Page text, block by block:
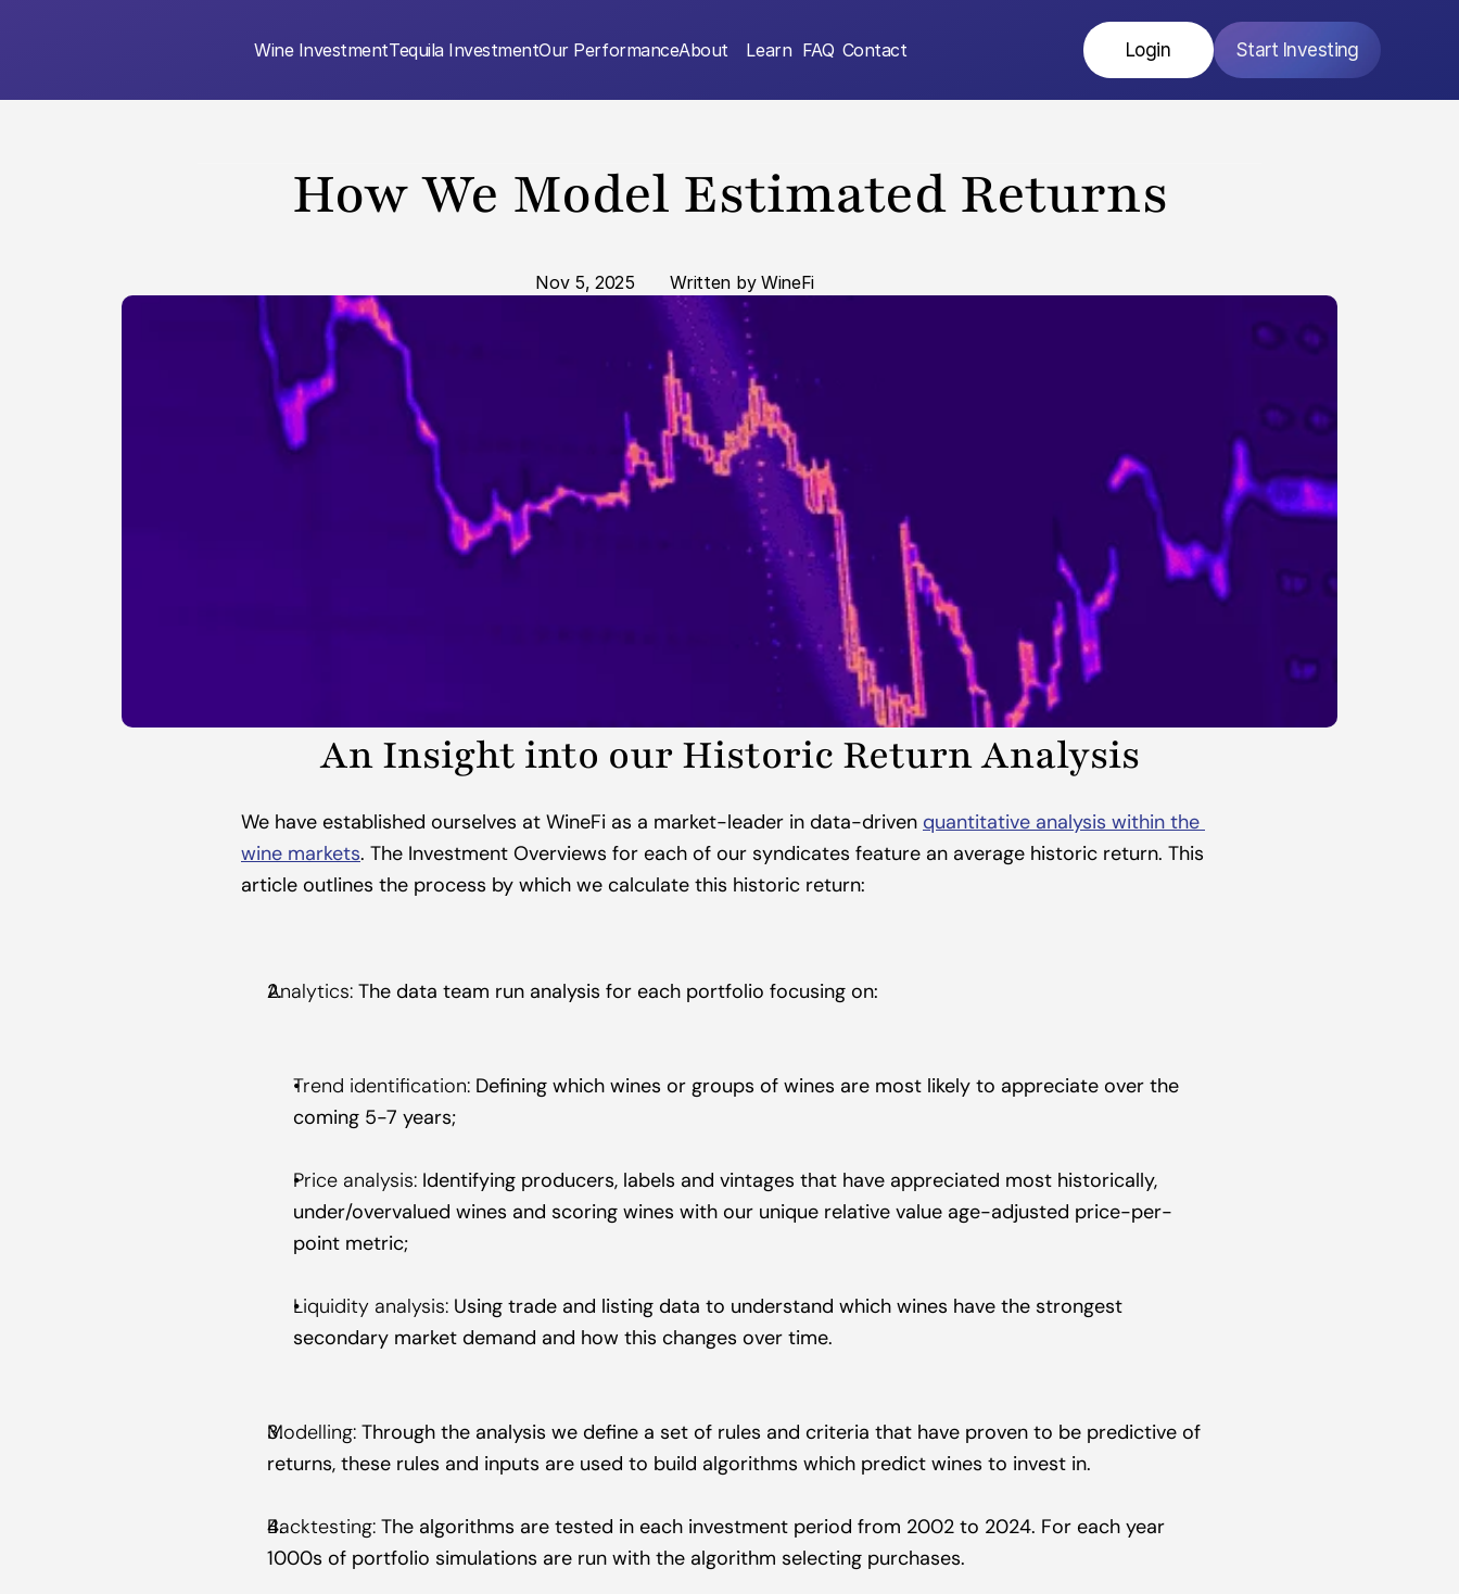
Tequila Investment
Wine Investment Our PerformanceAbout Learn FAQ Contact Login Start Investing
How We Model Estimated Returns
Nov 5, 2025
       Written by WineFi
An Insight into our Historic Return Analysis
We have established ourselves at WineFi as a market-leader in data-driven quantitative analysis within the
wine markets. The Investment Overviews for each of our syndicates feature an average historic return. This
article outlines the process by which we calculate this historic return:
Analytics: The data team run analysis for each portfolio focusing on:
Trend identification: Defining which wines or groups of wines are most likely to appreciate over the
coming 5-7 years;
Price analysis: Identifying producers, labels and vintages that have appreciated most historically,
under/overvalued wines and scoring wines with our unique relative value age-adjusted price-per-
point metric;
Liquidity analysis: Using trade and listing data to understand which wines have the strongest
secondary market demand and how this changes over time.
Modelling: Through the analysis we define a set of rules and criteria that have proven to be predictive of
returns, these rules and inputs are used to build algorithms which predict wines to invest in.
Backtesting: The algorithms are tested in each investment period from 2002 to 2024. For each year
1000s of portfolio simulations are run with the algorithm selecting purchases.